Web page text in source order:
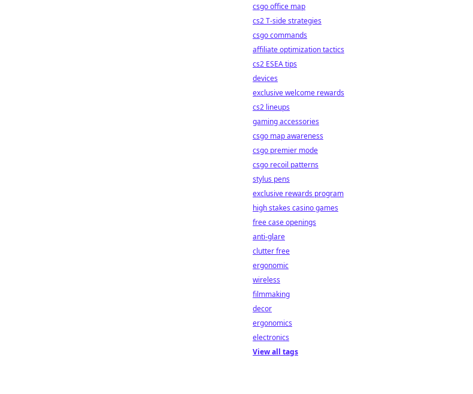
csgo office map
cs2 T-side strategies
csgo commands
affiliate optimization tactics
cs2 ESEA tips
devices
exclusive welcome rewards
cs2 lineups
gaming accessories
csgo map awareness
csgo premier mode
csgo recoil patterns
stylus pens
exclusive rewards program
high stakes casino games
free case openings
anti-glare
clutter free
ergonomic
wireless
filmmaking
decor
ergonomics
electronics
View all tags